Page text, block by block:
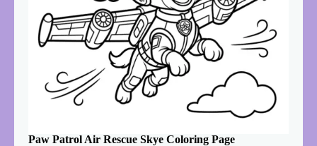
Paw Patrol Air Rescue Skye Coloring Page